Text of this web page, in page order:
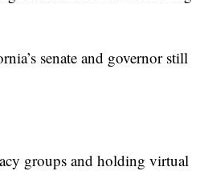
senate and governor still
groups and holding virtual